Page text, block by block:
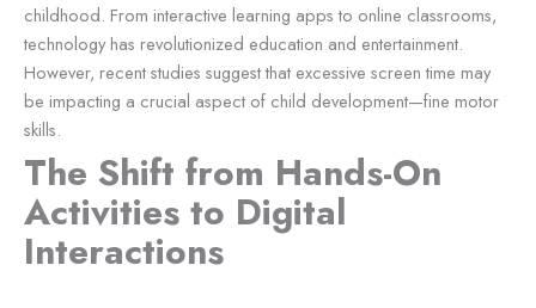
childhood. From interactive learning apps to online classrooms,
technology has revolutionized education and entertainment.
However, recent studies suggest that excessive screen time may
be impacting a crucial aspect of child development—fine motor
skills.
The Shift from Hands-On
Activities to Digital
Interactions